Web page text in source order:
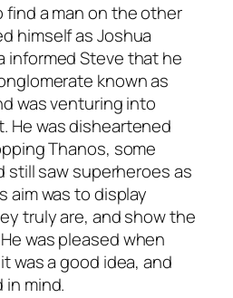
a man on the other
himself as Joshua
informed Steve that he
known as
was venturing into
He was disheartened
Thanos, some
still saw superheroes as
aim was to display
truly are, and show the
was pleased when
was a good idea, and
in mind.